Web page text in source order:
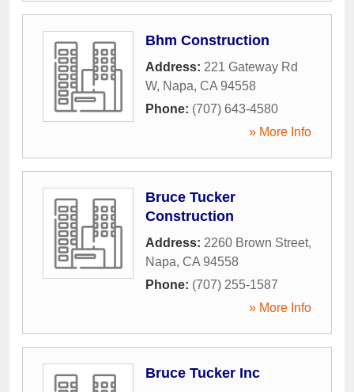
Bhm Construction
Address: 221 Gateway Rd
W, Napa, CA 94558
Phone: (707) 643-4580
» More Info
Bruce Tucker
Construction
Address: 2260 Brown Street,
Napa, CA 94558
Phone: (707) 255-1587
» More Info
Bruce Tucker Inc